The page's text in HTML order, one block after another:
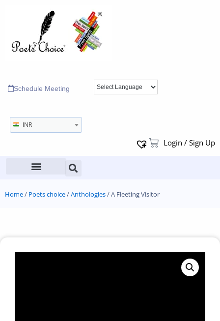
Schedule Meeting
INR
Login / Sign Up
Home/ Poets choice/Anthologies/ A Fleeting Visitor